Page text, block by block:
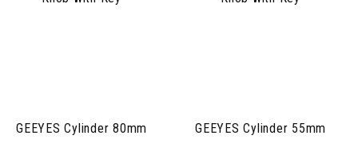
GEEYES Cylinder 80mm GEEYES Cylinder 55mm